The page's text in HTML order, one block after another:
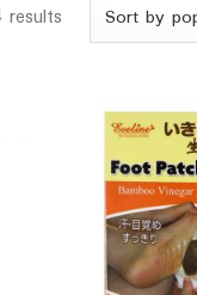
results